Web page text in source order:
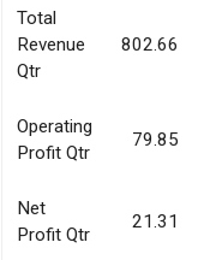
Total
Revenue
Qtr
802.66
Operating
Profit Qtr
79.85
Net
Profit Qtr
21.31